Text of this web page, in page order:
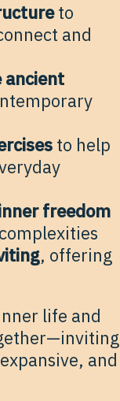
to
and
ancient
to help
freedom
, offering
life and
and